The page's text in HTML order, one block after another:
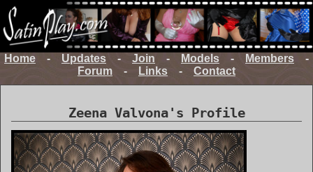
Home - Updates - Join - Models - Members
-
Forum
- Links - Contact
Zeena Valvona's Profile